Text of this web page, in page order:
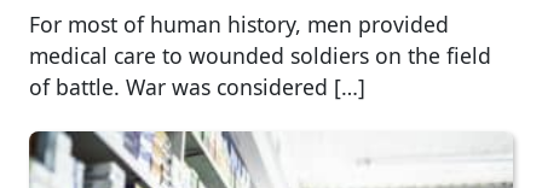
For most of human history, men provided
medical care to wounded soldiers on the field
of battle. War was considered […]